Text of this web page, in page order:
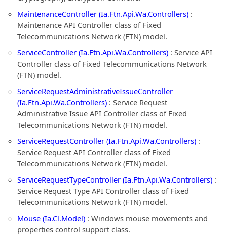
MaintenanceController (Ia.Ftn.Api.Wa.Controllers) :
Maintenance API Controller class of Fixed
Telecommunications Network (FTN) model.
ServiceController (Ia.Ftn.Api.Wa.Controllers) : Service API
Controller class of Fixed Telecommunications Network
(FTN) model.
ServiceRequestAdministrativeIssueController
(Ia.Ftn.Api.Wa.Controllers) : Service Request
Administrative Issue API Controller class of Fixed
Telecommunications Network (FTN) model.
ServiceRequestController (Ia.Ftn.Api.Wa.Controllers) :
Service Request API Controller class of Fixed
Telecommunications Network (FTN) model.
ServiceRequestTypeController (Ia.Ftn.Api.Wa.Controllers) :
Service Request Type API Controller class of Fixed
Telecommunications Network (FTN) model.
Mouse (Ia.Cl.Model) : Windows mouse movements and
properties control support class.